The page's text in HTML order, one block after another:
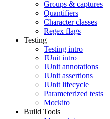
Groups & captures
Quantifiers
Character classes
Regex flags
Testing
Testing intro
JUnit intro
JUnit annotations
JUnit assertions
JUnit lifecycle
Parameterized tests
Mockito
Build Tools